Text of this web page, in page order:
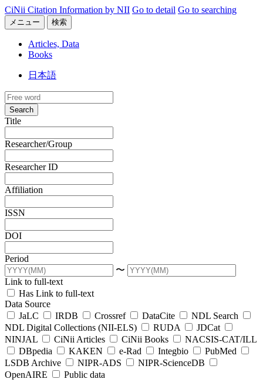
CiNii Citation Information by NII Go to detail Go to searching
メニュー 検索
Articles, Data
Books
日本語
Search
Title
Researcher/Group
Researcher ID
Affiliation
ISSN
DOI
Period
〜
Link to full-text
Has Link to full-text
Data Source
JaLC
IRDB Crossref DataCite
NDL Search
NDL Digital Collections (NII-ELS)
RUDA
JDCat
NINJAL
CiNii Articles CiNii Books
NACSIS-CAT/ILL
DBpedia
KAKEN e-Rad Integbio
PubMed
LSDB Archive
NIPR-ADS
NIPR-ScienceDB
OpenAIRE
Public data